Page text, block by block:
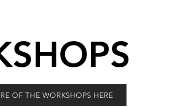
OF THE WORKSHOPS HERE